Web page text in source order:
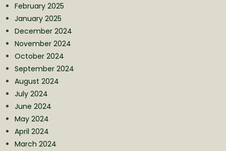
February 2025
January 2025
December 2024
November 2024
October 2024
September 2024
August 2024
July 2024
June 2024
May 2024
April 2024
March 2024